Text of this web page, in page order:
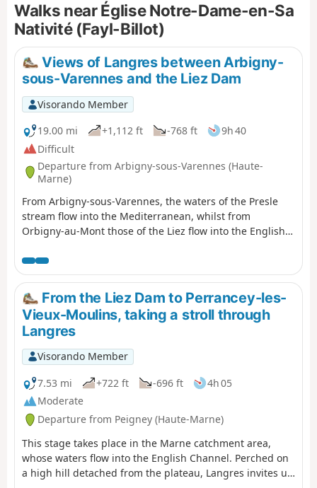
as all the village’s wash houses and fountains.
Walks near Église Notre-Dame-en-Sa
Nativité (Fayl-Billot)
Views of Langres between Arbigny-
sous-Varennes and the Liez Dam
Visorando Member
19.00 mi
+1,112 ft -768 ft
9h 40
Difficult
Departure from Arbigny-sous-Varennes (Haute-
Marne)
From Arbigny-sous-Varennes, the waters of the Presle
stream flow into the Mediterranean, whilst from
Orbigny-au-Mont those of the Liez flow into the English
landmark.
From the Liez Dam to Perrancey-les-
Vieux-Moulins, taking a stroll through
Langres
Visorando Member
7.53 mi
+722 ft -696 ft
4h 05
Moderate
Departure from Peigney (Haute-Marne)
This stage takes place in the Marne catchment area,
whose waters flow into the English Channel. Perched on
a high hill detached from the plateau, Langres invites us